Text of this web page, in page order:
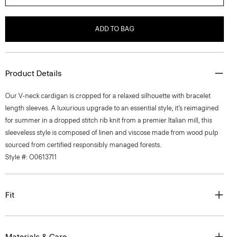
ADD TO BAG
Product Details
Our V-neck cardigan is cropped for a relaxed silhouette with bracelet
length sleeves. A luxurious upgrade to an essential style, it’s reimagined
for summer in a dropped stitch rib knit from a premier Italian mill, this
sleeveless style is composed of linen and viscose made from wood pulp
sourced from certified responsibly managed forests.
Style #: O0613711
Fit